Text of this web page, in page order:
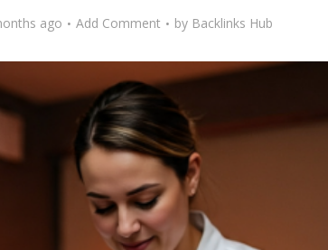
ago Add Comment by Backlinks Hub